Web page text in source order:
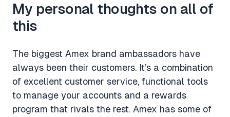
My personal thoughts on all of
this
The biggest Amex brand ambassadors have
always been their customers. It’s a combination
of excellent customer service, functional tools
to manage your accounts and a rewards
program that rivals the rest. Amex has some of